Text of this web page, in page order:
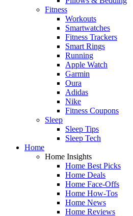
Fitness
Workouts
Smartwatches
Fitness Trackers
Smart Rings
Running
Apple Watch
Garmin
Oura
Adidas
Nike
Fitness Coupons
Sleep
Sleep Tips
Sleep Tech
Home
Home Insights
Home Best Picks
Home Deals
Home Face-Offs
Home How-Tos
Home News
Home Reviews